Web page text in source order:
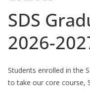
SDS
2026-
Students enrolled in the
to take our core course,